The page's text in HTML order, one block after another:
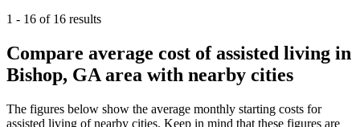
1 - 16 of 16 results
Compare average cost of assisted living in
Bishop, GA area with nearby cities
The figures below show the average monthly starting costs for
assisted living of nearby cities. Keep in mind that these figures are